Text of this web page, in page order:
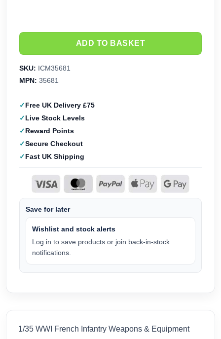
ADD TO BASKET
SKU: ICM35681
MPN: 35681
Free UK Delivery £75
Live Stock Levels
Reward Points
Secure Checkout
Fast UK Shipping
Save for later
Wishlist and stock alerts
Log in to save products or join back-in-stock
notifications.
1/35 WWI French Infantry Weapons & Equipment